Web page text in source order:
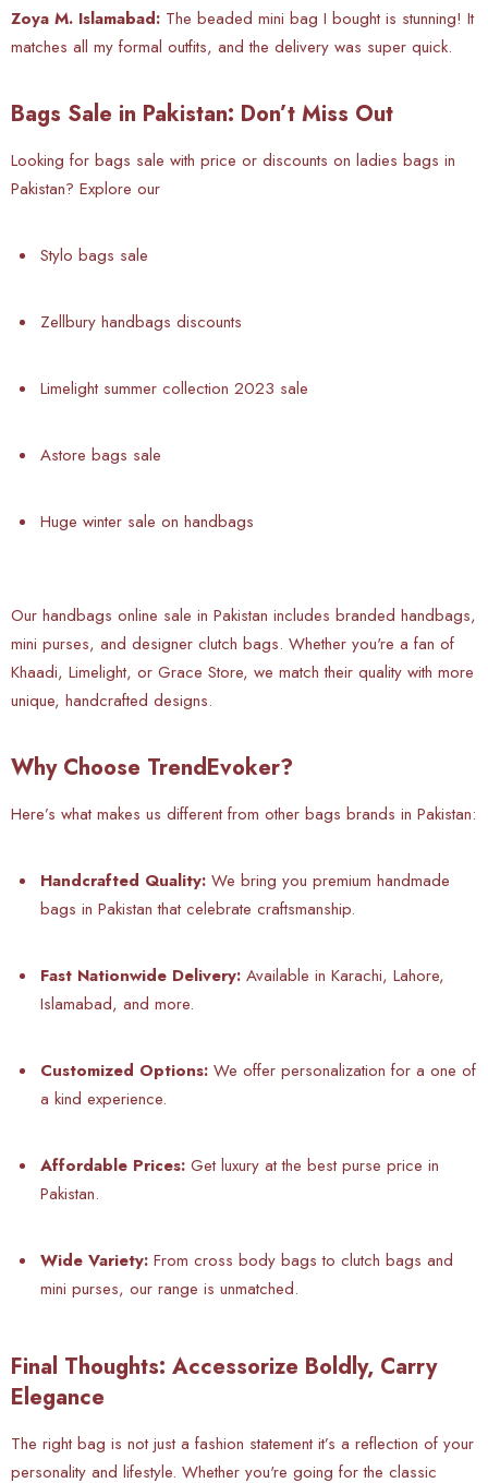
Zoya M. Islamabad: The beaded mini bag I bought is stunning! It
matches all my formal outfits, and the delivery was super quick.
Bags Sale in Pakistan: Don’t Miss Out
Looking for bags sale with price or discounts on ladies bags in
Pakistan? Explore our
Stylo bags sale
Zellbury handbags discounts
Limelight summer collection 2023 sale
Astore bags sale
Huge winter sale on handbags
Our handbags online sale in Pakistan includes branded handbags,
mini purses, and designer clutch bags. Whether you're a fan of
Khaadi, Limelight, or Grace Store, we match their quality with more
unique, handcrafted designs.
Why Choose TrendEvoker?
Here’s what makes us different from other bags brands in Pakistan:
Handcrafted Quality: We bring you premium handmade
bags in Pakistan that celebrate craftsmanship.
Fast Nationwide Delivery: Available in Karachi, Lahore,
Islamabad, and more.
Customized Options: We offer personalization for a one of
a kind experience.
Affordable Prices: Get luxury at the best purse price in
Pakistan.
Wide Variety: From cross body bags to clutch bags and
mini purses, our range is unmatched.
Final Thoughts: Accessorize Boldly, Carry
Elegance
The right bag is not just a fashion statement it’s a reflection of your
personality and lifestyle. Whether you're going for the classic